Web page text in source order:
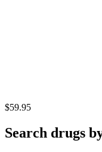
$59.95
Search drugs